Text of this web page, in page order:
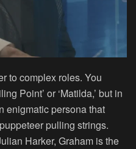
to complex roles. You
Point’ or ‘Matilda,’ but in
enigmatic persona that
pulling strings.
Harker, Graham is the